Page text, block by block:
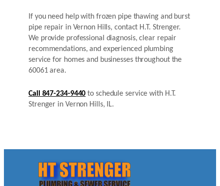
If you need help with frozen pipe thawing and burst
pipe repair in Vernon Hills, contact H.T. Strenger.
We provide professional diagnosis, clear repair
recommendations, and experienced plumbing
service for homes and businesses throughout the
60061 area.
Call 847-234-9440 to schedule service with H.T.
Strenger in Vernon Hills, IL.